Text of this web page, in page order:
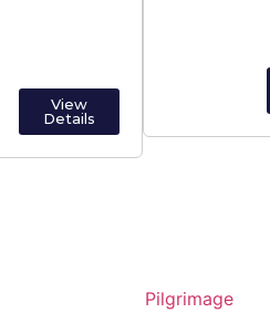
View
Details
Pilgrimage